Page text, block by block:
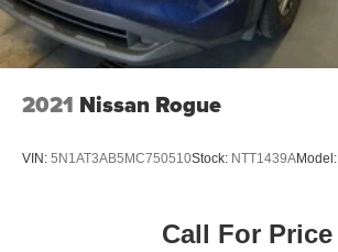
2021 Nissan Rogue
VIN: 5N1AT3AB5MC750510Stock: NTT1439AModel:
Call For Price